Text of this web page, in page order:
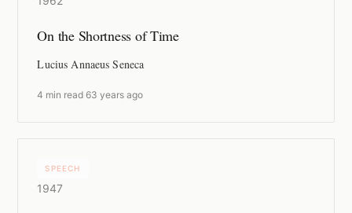
On the Shortness of Time
Lucius Annaeus Seneca
4 min read ·63 years ago
SPEECH
1947